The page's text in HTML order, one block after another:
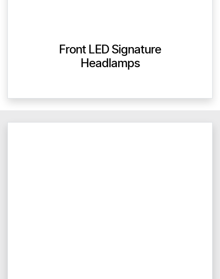
Front LED Signature
Headlamps